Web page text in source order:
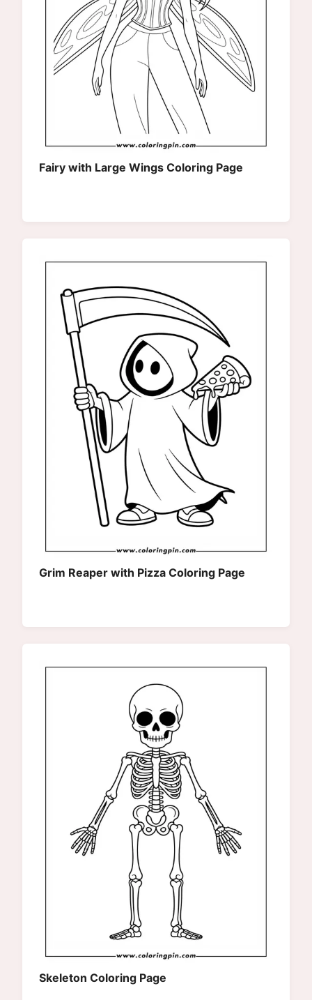
Fairy with Large Wings Coloring Page
Grim Reaper with Pizza Coloring Page
Skeleton Coloring Page